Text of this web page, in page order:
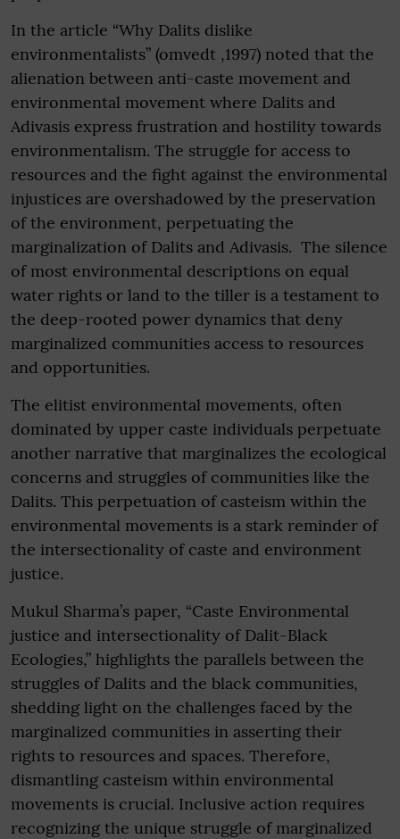
In the article “Why Dalits dislike
environmentalists” (omvedt ,1997) noted that the
alienation between anti-caste movement and
environmental movement where Dalits and
Adivasis express frustration and hostility towards
environmentalism. The struggle for access to
resources and the fight against the environmental
injustices are overshadowed by the preservation
of the environment, perpetuating the
marginalization of Dalits and Adivasis. The silence
of most environmental descriptions on equal
water rights or land to the tiller is a testament to
the deep-rooted power dynamics that deny
marginalized communities access to resources
and opportunities.
The elitist environmental movements, often
dominated by upper caste individuals perpetuate
another narrative that marginalizes the ecological
concerns and struggles of communities like the
Dalits. This perpetuation of casteism within the
environmental movements is a stark reminder of
the intersectionality of caste and environment
justice.
Mukul Sharma’s paper, “Caste Environmental
justice and intersectionality of Dalit-Black
Ecologies,” highlights the parallels between the
struggles of Dalits and the black communities,
shedding light on the challenges faced by the
marginalized communities in asserting their
rights to resources and spaces. Therefore,
dismantling casteism within environmental
movements is crucial. Inclusive action requires
recognizing the unique struggle of marginalized